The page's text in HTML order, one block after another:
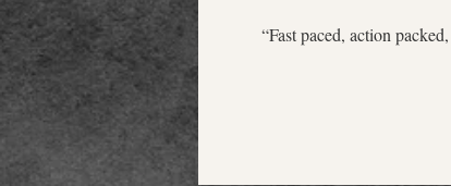
“Fast paced, action